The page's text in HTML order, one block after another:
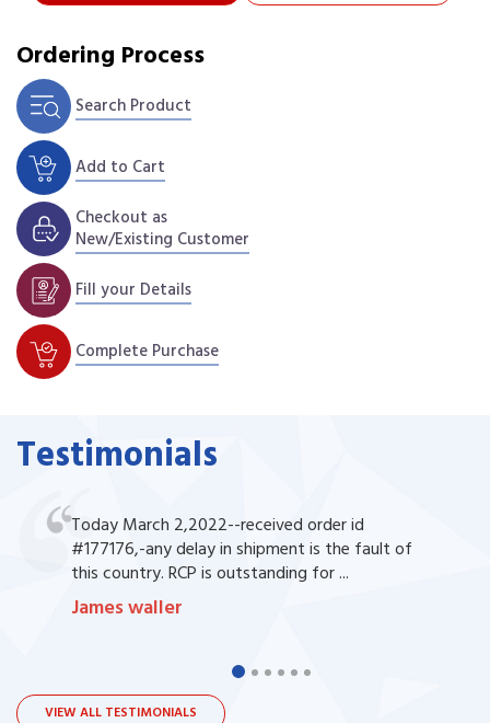
Ordering Process
Search Product
Add to Cart
Checkout as
New/Existing Customer
Fill your Details
Complete Purchase
Testimonials
Today March 2,2022--received order id
#177176,-any delay in shipment is the fault of
this country. RCP is outstanding for ...
James waller
VIEW ALL TESTIMONIALS